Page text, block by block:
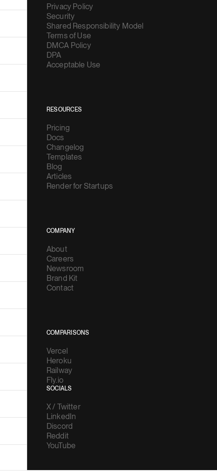
Privacy Policy
Security
Shared Responsibility Model
Terms of Use
DMCA Policy
DPA
Acceptable Use
RESOURCES
Pricing
Docs
Changelog
Templates
Blog
Articles
Render for Startups
COMPANY
About
Careers
Newsroom
Brand Kit
Contact
COMPARISONS
Vercel
Heroku
Railway
Fly.io
SOCIALS
X / Twitter
LinkedIn
Discord
Reddit
YouTube